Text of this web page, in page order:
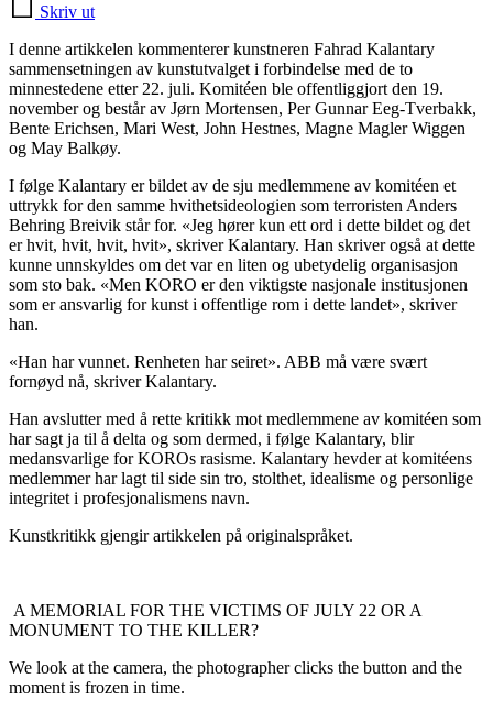
Skriv ut
I denne artikkelen kommenterer kunstneren Fahrad Kalantary
sammensetningen av kunstutvalget i forbindelse med de to
minnestedene etter 22. juli. Komitéen ble offentliggjort den 19.
november og består av Jørn Mortensen, Per Gunnar Eeg-Tverbakk,
Bente Erichsen, Mari West, John Hestnes, Magne Magler Wiggen
og May Balkøy.
I følge Kalantary er bildet av de sju medlemmene av komitéen et
uttrykk for den samme hvithetsideologien som terroristen Anders
Behring Breivik står for. «Jeg hører kun ett ord i dette bildet og det
er hvit, hvit, hvit, hvit», skriver Kalantary. Han skriver også at dette
kunne unnskyldes om det var en liten og ubetydelig organisasjon
som sto bak. «Men KORO er den viktigste nasjonale institusjonen
som er ansvarlig for kunst i offentlige rom i dette landet», skriver
han.
«Han har vunnet. Renheten har seiret». ABB må være svært
fornøyd nå, skriver Kalantary.
Han avslutter med å rette kritikk mot medlemmene av komitéen som
har sagt ja til å delta og som dermed, i følge Kalantary, blir
medansvarlige for KOROs rasisme. Kalantary hevder at komitéens
medlemmer har lagt til side sin tro, stolthet, idealisme og personlige
integritet i profesjonalismens navn.
Kunstkritikk gjengir artikkelen på originalspråket.
A MEMORIAL FOR THE VICTIMS OF JULY 22 OR A
MONUMENT TO THE KILLER?
We look at the camera, the photographer clicks the button and the
moment is frozen in time.